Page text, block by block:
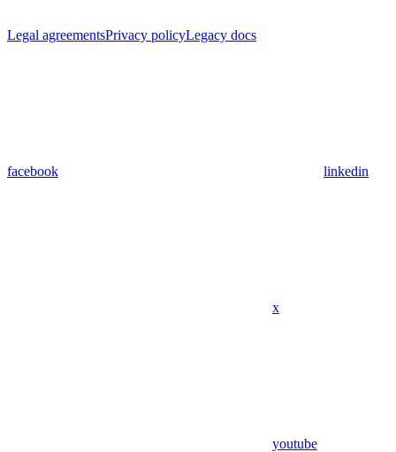
Legal agreementsPrivacy policyLegacy docs
facebook linkedin
x
youtube